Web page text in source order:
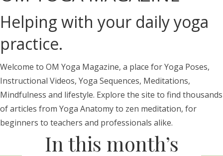
Helping with your daily yoga
practice.
Welcome to OM Yoga Magazine, a place for Yoga Poses,
Instructional Videos, Yoga Sequences, Meditations,
Mindfulness and lifestyle. Explore the site to find thousands
of articles from Yoga Anatomy to zen meditation, for
beginners to teachers and professionals alike.
In this month’s